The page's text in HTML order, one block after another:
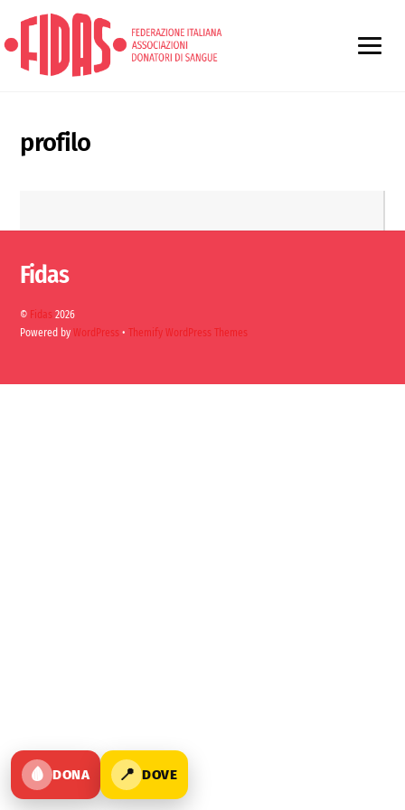
profilo
Fidas
© Fidas 2026
Powered byWordPress •Themify WordPress Themes
🩸 DONA 📍 DOVE